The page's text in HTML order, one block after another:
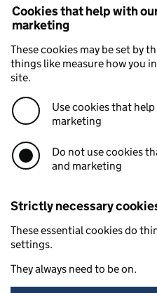
Cookies that help with
marketing
These cookies may be set by
things like measure how you
site.
Use cookies that
marketing
Do not use cookies
and marketing
Strictly necessary
These essential cookies do
settings.
They always need to be on.